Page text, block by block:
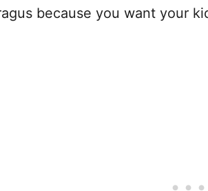
because you want your